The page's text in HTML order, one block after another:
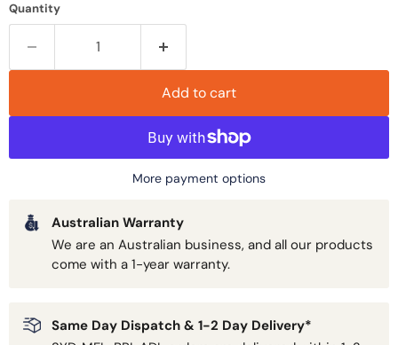
Quantity
Add to cart
More payment options
Australian Warranty
We are an Australian business, and all our products
come with a 1-year warranty.
Same Day Dispatch & 1-2 Day Delivery*